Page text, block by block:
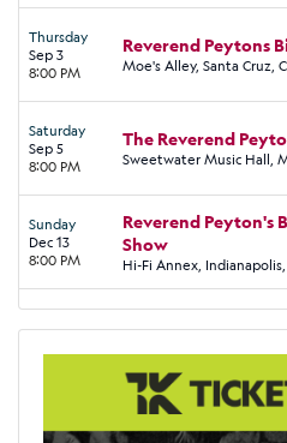
Thursday
Sep 3
8:00 PM
Reverend Peytons
Moe's Alley, Santa Cruz,
Saturday
Sep 5
8:00 PM
The Reverend
Sweetwater Music Hall,
Sunday
Dec 13
8:00 PM
Reverend Peyton's
Show
Hi-Fi Annex,